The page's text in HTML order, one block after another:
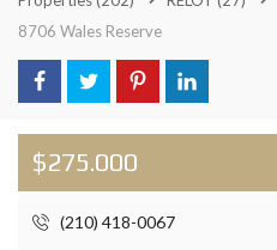
8706 Wales Reserve
$275.000
(210) 418-0067